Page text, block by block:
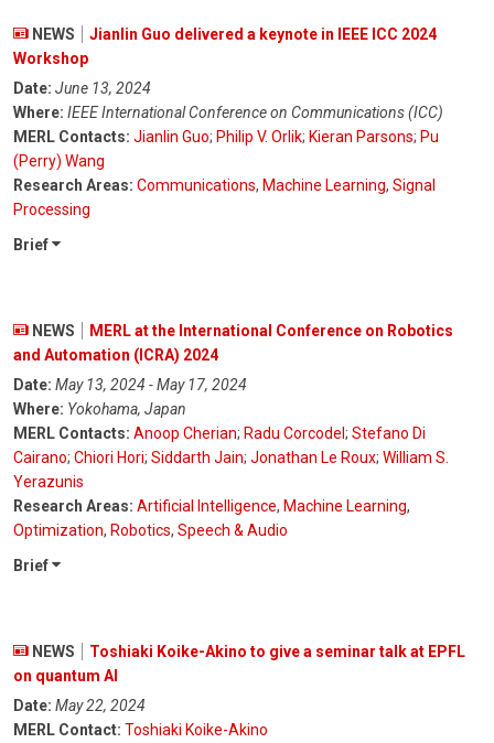
NEWS
Jianlin Guo delivered a keynote in IEEE ICC 2024
Workshop
Date: June 13, 2024
Where: IEEE International Conference on Communications (ICC)
MERL Contacts: Jianlin Guo; Philip V. Orlik; Kieran Parsons; Pu
(Perry) Wang
Research Areas: Communications, Machine Learning, Signal
Processing
Brief
NEWS
MERL at the International Conference on Robotics
and Automation (ICRA) 2024
Date: May 13, 2024 - May 17, 2024
Where: Yokohama, Japan
MERL Contacts: Anoop Cherian; Radu Corcodel ; Stefano Di
Cairano; Chiori Hori; Siddarth Jain; Jonathan Le Roux; William S.
Yerazunis
Research Areas: Artificial Intelligence, Machine Learning,
Optimization, Robotics, Speech & Audio
Brief
NEWS
Toshiaki Koike-Akino to give a seminar talk at EPFL
on quantum AI
Date: May 22, 2024
MERL Contact: Toshiaki Koike-Akino